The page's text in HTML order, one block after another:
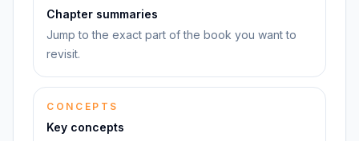
Chapter summaries
Jump to the exact part of the book you want to
revisit.
CONCEPTS
Key concepts